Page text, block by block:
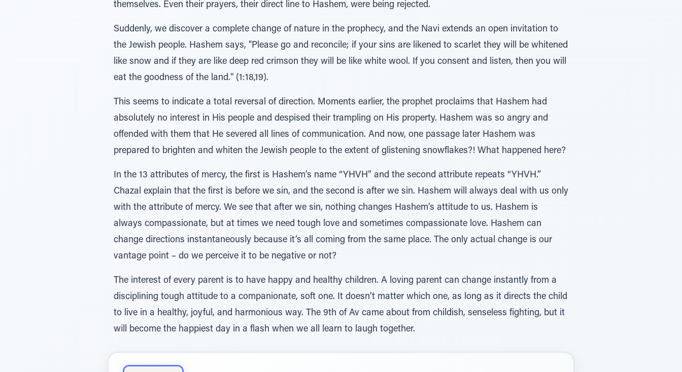
themselves. Even their prayers, their direct line to Hashem, were being rejected.
Suddenly, we discover a complete change of nature in the prophecy, and the Navi extends an open invitation to
the Jewish people. Hashem says, "Please go and reconcile; if your sins are likened to scarlet they will be whitened
like snow and if they are like deep red crimson they will be like white wool. If you consent and listen, then you will
eat the goodness of the land." (1:18,19).
This seems to indicate a total reversal of direction. Moments earlier, the prophet proclaims that Hashem had
absolutely no interest in His people and despised their trampling on His property. Hashem was so angry and
offended with them that He severed all lines of communication. And now, one passage later Hashem was
prepared to brighten and whiten the Jewish people to the extent of glistening snowflakes?! What happened here?
In the 13 attributes of mercy, the first is Hashem’s name “YHVH” and the second attribute repeats “YHVH.”
Chazal explain that the first is before we sin, and the second is after we sin. Hashem will always deal with us only
with the attribute of mercy. We see that after we sin, nothing changes Hashem’s attitude to us. Hashem is
always compassionate, but at times we need tough love and sometimes compassionate love. Hashem can
change directions instantaneously because it’s all coming from the same place. The only actual change is our
vantage point – do we perceive it to be negative or not?
The interest of every parent is to have happy and healthy children. A loving parent can change instantly from a
disciplining tough attitude to a companionate, soft one. It doesn’t matter which one, as long as it directs the child
to live in a healthy, joyful, and harmonious way. The 9th of Av came about from childish, senseless fighting, but it
will become the happiest day in a flash when we all learn to laugh together.